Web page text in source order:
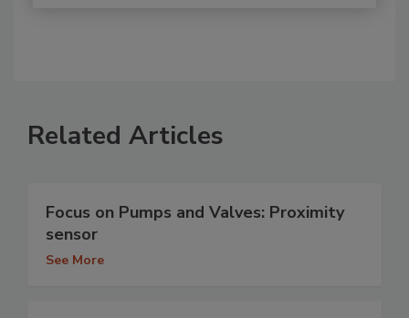
Related Articles
Focus on Pumps and Valves: Proximity
sensor
See More